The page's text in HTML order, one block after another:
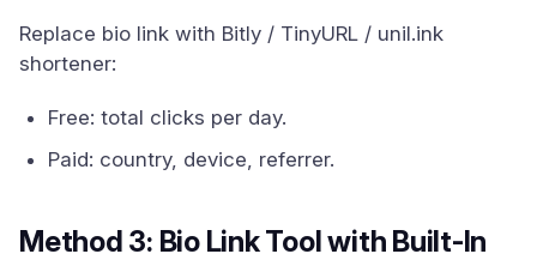
Replace bio link with Bitly / TinyURL / unil.ink
shortener:
Free: total clicks per day.
Paid: country, device, referrer.
Method 3: Bio Link Tool with Built-In